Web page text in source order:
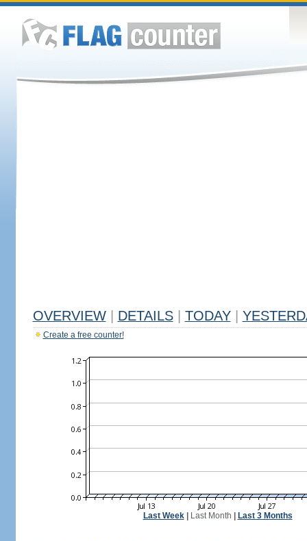
OVERVIEW DETAILS TODAY
Create a free counter!
Last Week| Last Month Last 3 Months